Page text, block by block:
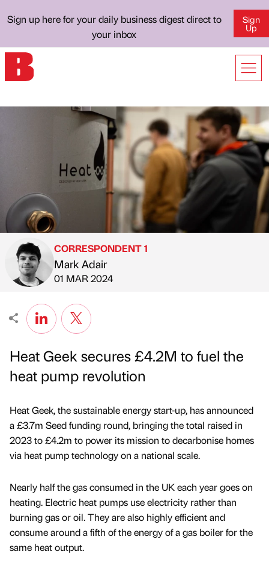
Sign up here for your daily business digest direct to
your inbox
Sign
Up
Published by
CORRESPONDENT 1
Mark Adair
on
01 MAR 2024
Heat Geek secures £4.2M to fuel the
heat pump revolution
Heat Geek, the sustainable energy start-up, has announced
a £3.7m Seed funding round, bringing the total raised in
2023 to £4.2m to power its mission to decarbonise homes
via heat pump technology on a national scale.
Nearly half the gas consumed in the UK each year goes on
heating. Electric heat pumps use electricity rather than
burning gas or oil. They are also highly efficient and
consume around a fifth of the energy of a gas boiler for the
same heat output.